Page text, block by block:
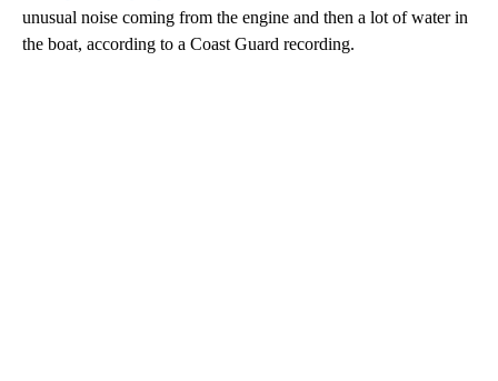
unusual noise coming from the engine and then a lot of water in
the boat, according to a Coast Guard recording.